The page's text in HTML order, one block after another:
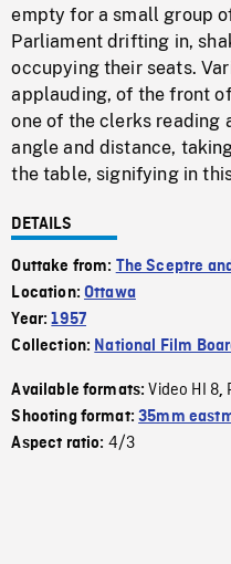
empty for a small group
Parliament drifting in,
occupying their seats.
applauding, of the front
one of the clerks reading
angle and distance,
the table, signifying in
DETAILS
Outtake from: The Sceptre
Location:Ottawa
Year:1957
Collection: National Film
Available formats:Video HI 8,
Shooting format:35mm
Aspect ratio: 4/3